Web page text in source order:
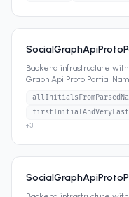
Backend infrastructure
Graph Api Proto Partial
+3